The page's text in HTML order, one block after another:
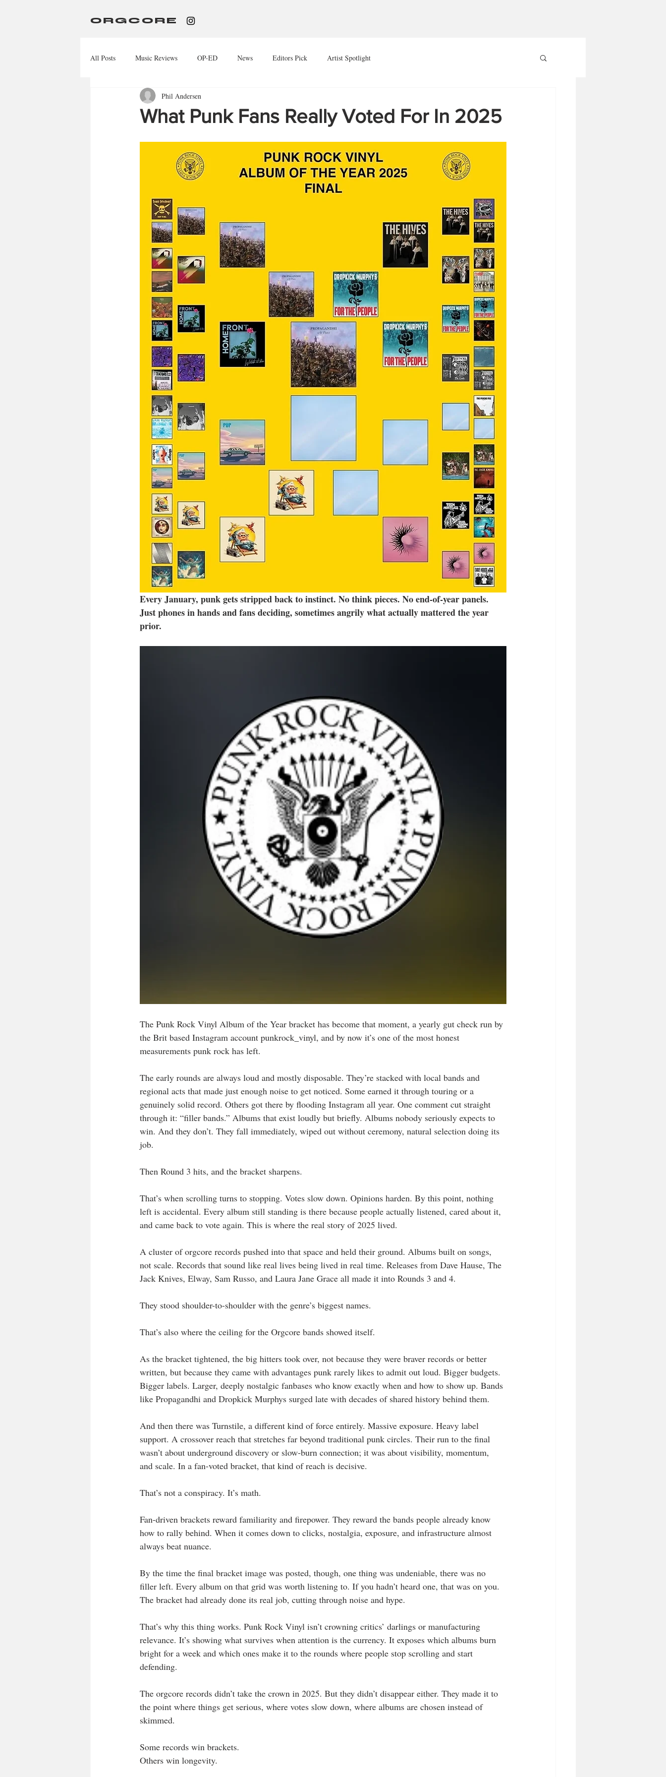
ORGCORE
All Posts Music Reviews OP-ED News Editors Pick Artist Spotlight
What Punk Fans Really Voted For In 2025
Phil Andersen
Every January, punk gets stripped back to instinct. No think pieces. No end-of-year panels.
Just phones in hands and fans deciding, sometimes angrily what actually mattered the year
prior.
The Punk Rock Vinyl Album of the Year bracket has become that moment, a yearly gut check run by
the Brit based Instagram account punkrock_vinyl, and by now it’s one of the most honest
measurements punk rock has left.
The early rounds are always loud and mostly disposable. They’re stacked with local bands and
regional acts that made just enough noise to get noticed. Some earned it through touring or a
genuinely solid record. Others got there by flooding Instagram all year. One comment cut straight
through it: “filler bands.” Albums that exist loudly but briefly. Albums nobody seriously expects to
win. And they don’t. They fall immediately, wiped out without ceremony, natural selection doing its
job.
Then Round 3 hits, and the bracket sharpens.
That’s when scrolling turns to stopping. Votes slow down. Opinions harden. By this point, nothing
left is accidental. Every album still standing is there because people actually listened, cared about it,
and came back to vote again. This is where the real story of 2025 lived.
A cluster of orgcore records pushed into that space and held their ground. Albums built on songs,
not scale. Records that sound like real lives being lived in real time. Releases from Dave Hause, The
Jack Knives, Elway, Sam Russo, and Laura Jane Grace all made it into Rounds 3 and 4.
They stood shoulder-to-shoulder with the genre’s biggest names.
That’s also where the ceiling for the Orgcore bands showed itself.
As the bracket tightened, the big hitters took over, not because they were braver records or better
written, but because they came with advantages punk rarely likes to admit out loud. Bigger budgets.
Bigger labels. Larger, deeply nostalgic fanbases who know exactly when and how to show up. Bands
like Propagandhi and Dropkick Murphys surged late with decades of shared history behind them.
And then there was Turnstile, a different kind of force entirely. Massive exposure. Heavy label
support. A crossover reach that stretches far beyond traditional punk circles. Their run to the final
wasn’t about underground discovery or slow-burn connection; it was about visibility, momentum,
and scale. In a fan-voted bracket, that kind of reach is decisive.
That’s not a conspiracy. It’s math.
Fan-driven brackets reward familiarity and firepower. They reward the bands people already know
how to rally behind. When it comes down to clicks, nostalgia, exposure, and infrastructure almost
always beat nuance.
By the time the final bracket image was posted, though, one thing was undeniable, there was no
filler left. Every album on that grid was worth listening to. If you hadn’t heard one, that was on you.
The bracket had already done its real job, cutting through noise and hype.
That’s why this thing works. Punk Rock Vinyl isn’t crowning critics’ darlings or manufacturing
relevance. It’s showing what survives when attention is the currency. It exposes which albums burn
bright for a week and which ones make it to the rounds where people stop scrolling and start
defending.
The orgcore records didn’t take the crown in 2025. But they didn’t disappear either. They made it to
the point where things get serious, where votes slow down, where albums are chosen instead of
skimmed.
Some records win brackets.
Others win longevity.